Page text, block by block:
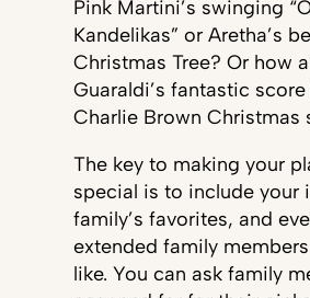
Pink Martini’s swinging
Kandelikas” or Aretha’s
Christmas Tree? Or how
Guaraldi’s fantastic
Charlie Brown Christmas
The key to making your
special is to include your
family’s favorites, and
extended family
like. You can ask family